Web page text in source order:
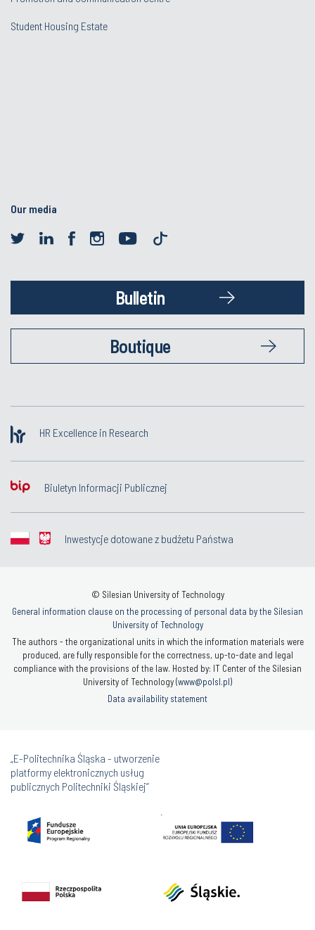
Student Housing Estate
Our media
Bulletin
Boutique
HR Excellence in Research
Biuletyn Informacji Publicznej
Inwestycje dotowane z budżetu Państwa
© Silesian University of Technology
General information clause on the processing of personal data by the Silesian
University of Technology
The authors - the organizational units in which the information materials were
produced, are fully responsible for the correctness, up-to-date and legal
compliance with the provisions of the law. Hosted by: IT Center of the Silesian
University of Technology (www@polsl.pl)
Data availability statement
„E-Politechnika Śląska - utworzenie
platformy elektronicznych usług
publicznych Politechniki Śląskiej”